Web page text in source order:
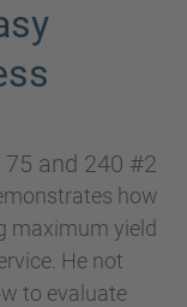
75 and 240 #2
how
maximum yield
He not
to evaluate